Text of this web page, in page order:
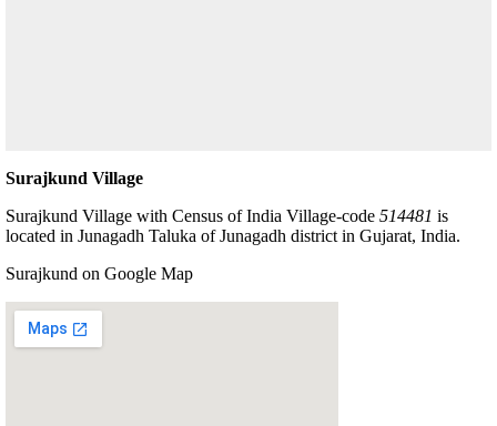
Surajkund Village
Surajkund Village with Census of India Village-code 514481 is
located in Junagadh Taluka of Junagadh district in Gujarat, India.
Surajkund on Google Map